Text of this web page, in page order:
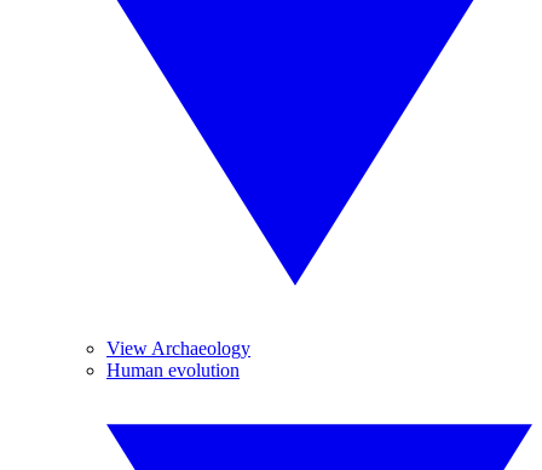
View Archaeology
Human evolution